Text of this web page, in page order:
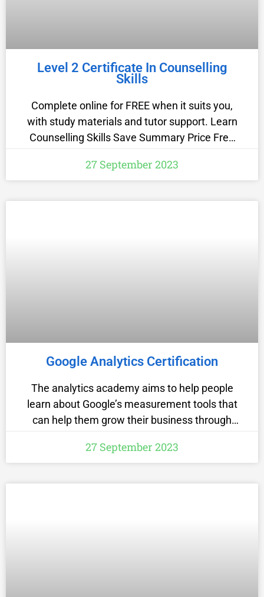
Level 2 Certificate In Counselling
Skills
Complete online for FREE when it suits you,
with study materials and tutor support. Learn
Counselling Skills Save Summary Price Free
older living in England, the course will be free
method Online, self-paced Duration 7 weeks
27 September 2023
Google Analytics Certification
The analytics academy aims to help people
learn about Google’s measurement tools that
can help them grow their business through
website has a variety of Free IT Certifications
beginner is a course which will teach you the
27 September 2023